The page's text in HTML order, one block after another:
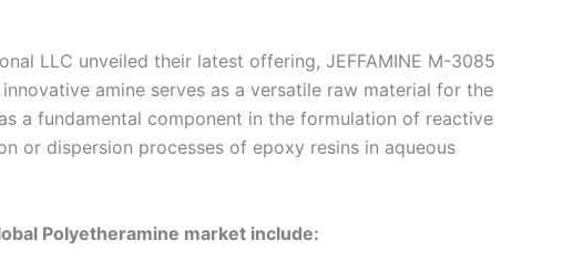
LLC unveiled their latest offering, JEFFAMINE M-3085
amine serves as a versatile raw material for the
a fundamental component in the formulation of reactive
or dispersion processes of epoxy resins in aqueous
Polyetheramine market include: